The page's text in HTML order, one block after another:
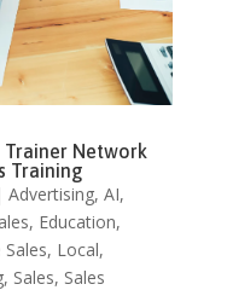
Trainer Network
Training
Advertising, AI,
, Education,
, Local,
, Sales, Sales